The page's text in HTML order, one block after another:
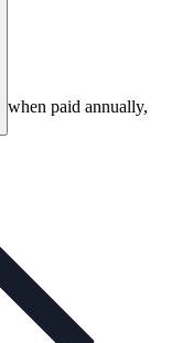
when paid annually,